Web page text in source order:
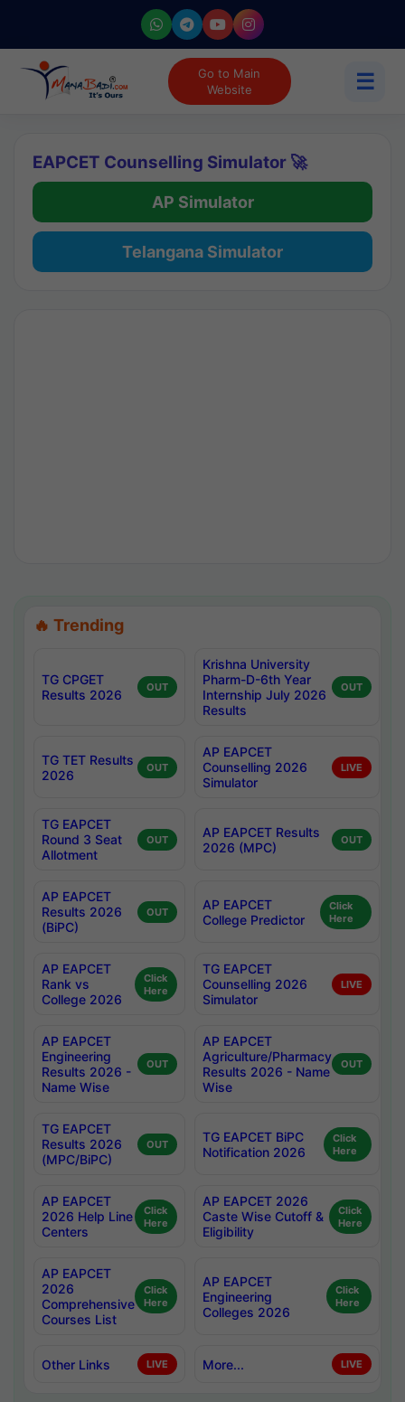
Go to Main
Website
☰
EAPCET Counselling Simulator 🚀
AP Simulator
Telangana Simulator
🔥 Trending
TG CPGET
Results 2026
OUT
Krishna University
Pharm-D-6th Year
Internship July 2026
Results
OUT
TG TET Results
2026
OUT
AP EAPCET
Counselling 2026
Simulator
LIVE
TG EAPCET
Round 3 Seat
Allotment
OUT
AP EAPCET Results
2026 (MPC)
OUT
AP EAPCET
Results 2026
(BiPC)
OUT
AP EAPCET
College Predictor
Click
Here
AP EAPCET
Rank vs
College 2026
Click
Here
TG EAPCET
Counselling 2026
Simulator
LIVE
AP EAPCET
Engineering
Results 2026 -
Name Wise
OUT
AP EAPCET
Agriculture/Pharmacy
Results 2026 - Name
Wise
OUT
TG EAPCET
Results 2026
(MPC/BiPC)
OUT
TG EAPCET BiPC
Notification 2026
Click
Here
AP EAPCET
2026 Help Line
Centers
Click
Here
AP EAPCET 2026
Caste Wise Cutoff &
Eligibility
Click
Here
AP EAPCET
2026
Comprehensive
Courses List
Click
Here
AP EAPCET
Engineering
Colleges 2026
Click
Here
Other Links LIVE More... LIVE